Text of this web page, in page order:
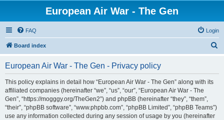
European Air War - The Gen
FAQ Login
Board index
European Air War - The Gen - Privacy policy
This policy explains in detail how “European Air War - The Gen” along with its
affiliated companies (hereinafter “we”, “us”, “our”, “European Air War - The
Gen”, “https://mogggy.org/TheGen2”) and phpBB (hereinafter “they”, “them”,
“their”, “phpBB software”, “www.phpbb.com”, “phpBB Limited”, “phpBB Teams”)
use any information collected during any session of usage by you (hereinafter